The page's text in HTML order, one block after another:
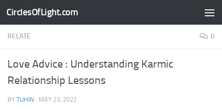
Skip to content
CirclesOfLight.com
RELATE 0
Love Advice : Understanding Karmic
Relationship Lessons
BY TUHIN · MAY 23, 2022